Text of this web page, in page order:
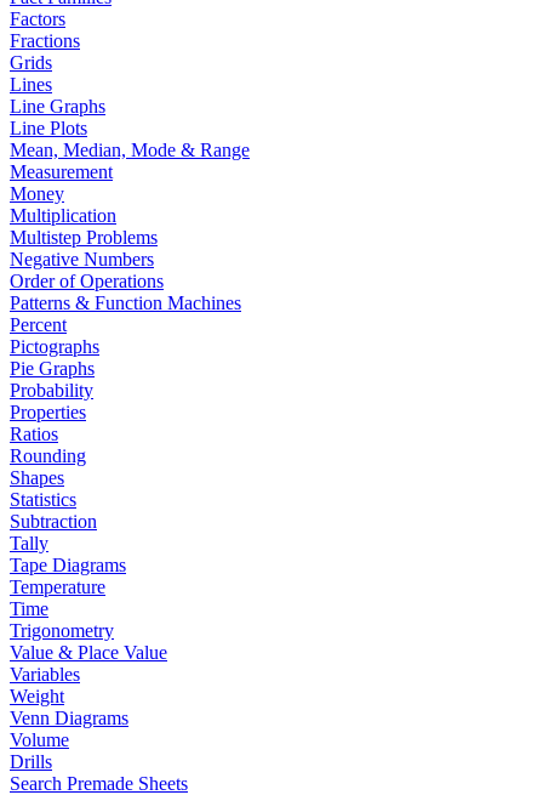
Factors
Fractions
Grids
Lines
Line Graphs
Line Plots
Mean, Median, Mode & Range
Measurement
Money
Multiplication
Multistep Problems
Negative Numbers
Order of Operations
Patterns & Function Machines
Percent
Pictographs
Pie Graphs
Probability
Properties
Ratios
Rounding
Shapes
Statistics
Subtraction
Tally
Tape Diagrams
Temperature
Time
Trigonometry
Value & Place Value
Variables
Weight
Venn Diagrams
Volume
Drills
Search Premade Sheets